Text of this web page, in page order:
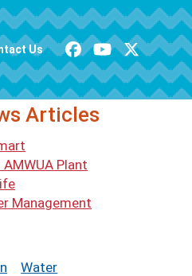
Us
Articles
Plant
Management
Water